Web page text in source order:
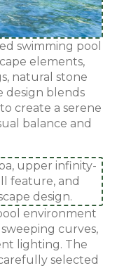
swimming pool
elements,
natural stone
design blends
create a serene
balance and
environment
curves,
lighting. The
selected